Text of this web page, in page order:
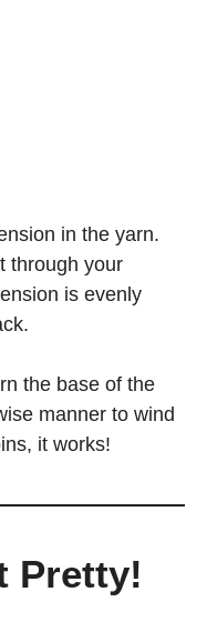
in the yarn.
through your
is evenly
the base of the
manner to wind
it works!
Pretty!